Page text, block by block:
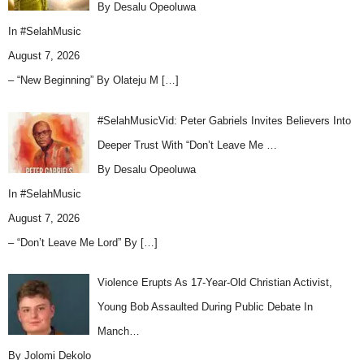
By Desalu Opeoluwa
In #SelahMusic
August 7, 2026
– “New Beginning” By Olateju M […]
#SelahMusicVid: Peter Gabriels Invites Believers Into
Deeper Trust With “Don’t Leave Me …
By Desalu Opeoluwa
In #SelahMusic
August 7, 2026
– “Don’t Leave Me Lord” By […]
Violence Erupts As 17-Year-Old Christian Activist,
Young Bob Assaulted During Public Debate In
Manch…
By Jolomi Dekolo